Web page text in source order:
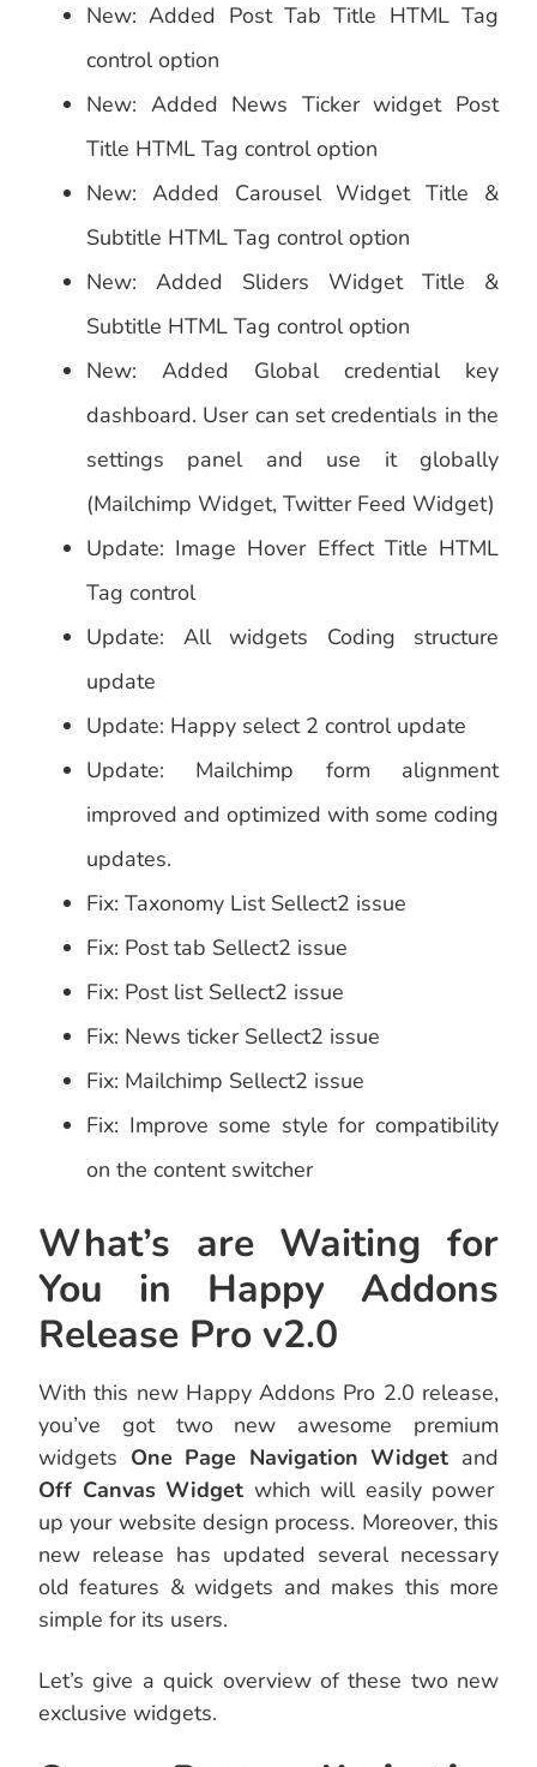
New: Added Post Tab Title HTML Tag
control option
New: Added News Ticker widget Post
Title HTML Tag control option
New: Added Carousel Widget Title &
Subtitle HTML Tag control option
New: Added Sliders Widget Title &
Subtitle HTML Tag control option
New: Added Global credential key
dashboard. User can set credentials in the
settings panel and use it globally
(Mailchimp Widget, Twitter Feed Widget)
Update: Image Hover Effect Title HTML
Tag control
Update: All widgets Coding structure
update
Update: Happy select 2 control update
Update: Mailchimp form alignment
improved and optimized with some coding
updates.
Fix: Taxonomy List Sellect2 issue
Fix: Post tab Sellect2 issue
Fix: Post list Sellect2 issue
Fix: News ticker Sellect2 issue
Fix: Mailchimp Sellect2 issue
Fix: Improve some style for compatibility
on the content switcher
What’s are Waiting for
You in Happy Addons
Release Pro v2.0
With this new Happy Addons Pro 2.0 release,
you’ve got two new awesome premium
widgets One Page Navigation Widget and
Off Canvas Widget which will easily power
up your website design process. Moreover, this
new release has updated several necessary
old features & widgets and makes this more
simple for its users.
Let’s give a quick overview of these two new
exclusive widgets.